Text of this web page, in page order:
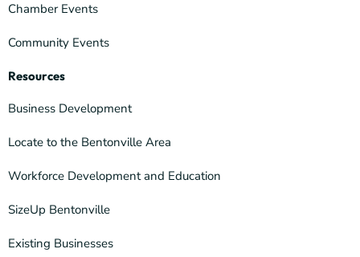
Chamber Events
Community Events
Resources
Business Development
Locate to the Bentonville Area
Workforce Development and Education
SizeUp Bentonville
Existing Businesses